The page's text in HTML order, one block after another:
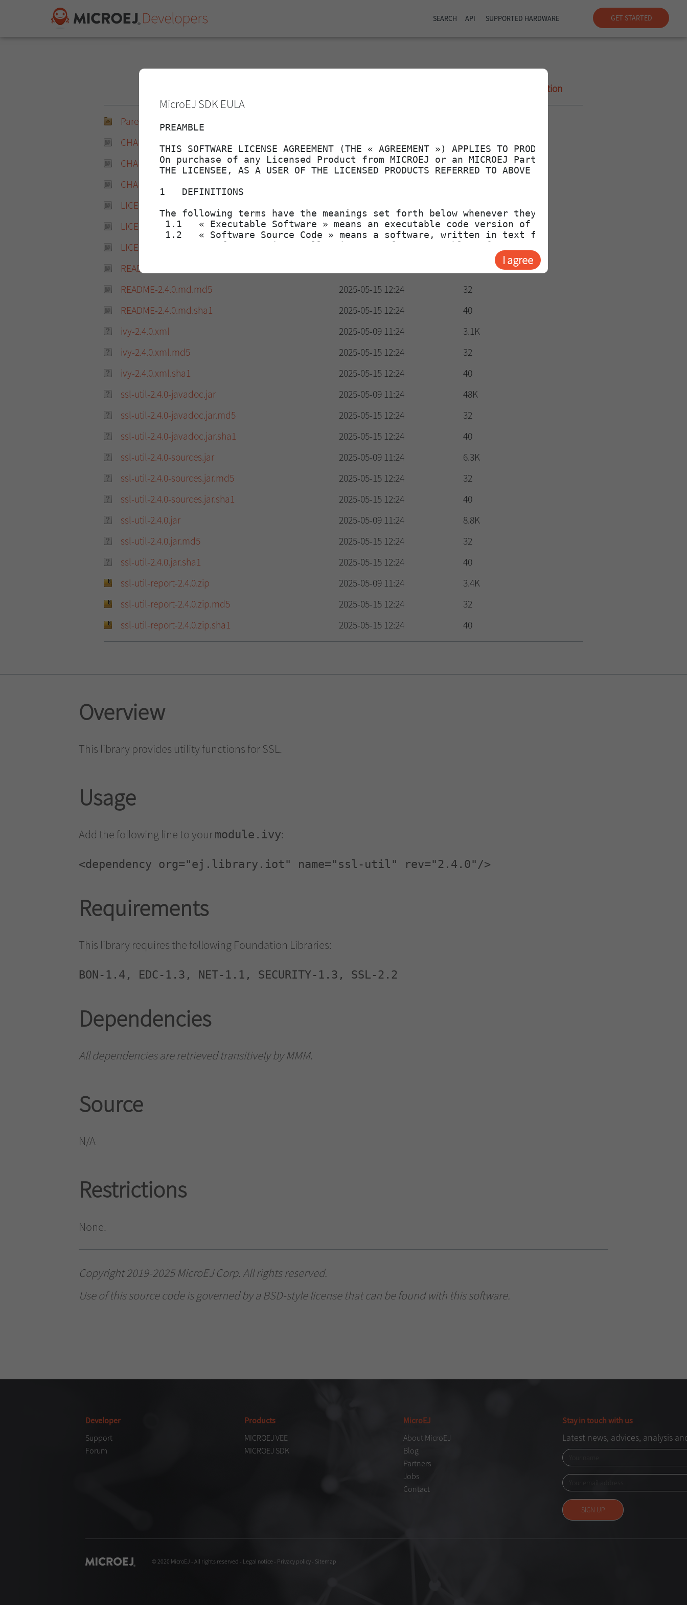
MicroEJ SDK EULA
I agree
SEARCH API SUPPORTED HARDWARE GET STARTED
Description
Parent Directory
CHANGELOG-2.4.0.md
2025-05-09 11:24
1.4K
CHANGELOG-2.4.0.md.md5
2025-05-15 12:24
32
CHANGELOG-2.4.0.md.sha1
LICENSE-2.4.0.txt
LICENSE-2.4.0.txt.md5
2025-05-15 12:24
32
LICENSE-2.4.0.txt.sha1
README-2.4.0.md
README-2.4.0.md.md5
2025-05-15 12:24
32
README-2.4.0.md.sha1
2025-05-15 12:24
40
ivy-2.4.0.xml
2025-05-09 11:24
3.1K
ivy-2.4.0.xml.md5
2025-05-15 12:24
32
ivy-2.4.0.xml.sha1
2025-05-15 12:24
40
ssl-util-2.4.0-javadoc.jar
2025-05-09 11:24
48K
ssl-util-2.4.0-javadoc.jar.md5
2025-05-15 12:24
32
ssl-util-2.4.0-javadoc.jar.sha1
2025-05-15 12:24
40
ssl-util-2.4.0-sources.jar
2025-05-09 11:24
6.3K
ssl-util-2.4.0-sources.jar.md5
2025-05-15 12:24
32
ssl-util-2.4.0-sources.jar.sha1
2025-05-15 12:24
40
ssl-util-2.4.0.jar
2025-05-09 11:24
8.8K
ssl-util-2.4.0.jar.md5
2025-05-15 12:24
32
ssl-util-2.4.0.jar.sha1
2025-05-15 12:24
40
ssl-util-report-2.4.0.zip
2025-05-09 11:24
3.4K
ssl-util-report-2.4.0.zip.md5
2025-05-15 12:24
32
ssl-util-report-2.4.0.zip.sha1
2025-05-15 12:24 40
Overview
This library provides utility functions for SSL.
Usage
Add the following line to yourmodule.ivy:
<dependency org="ej.library.iot" name="ssl-util" rev="2.4.0"/>
Requirements
This library requires the following Foundation Libraries:
BON-1.4, EDC-1.3, NET-1.1, SECURITY-1.3, SSL-2.2
Dependencies
All dependencies are retrieved transitively by MMM.
Source
N/A
Restrictions
None.
Copyright 2019-2025 MicroEJ Corp. All rights reserved.
Use of this source code is governed by a BSD-style license that can be found with this software.
Developer
Support
Forum
Products
MICROEJ VEE
MICROEJ SDK
MicroEJ
About MicroEJ
Blog
Partners
Jobs
Contact
Stay in touch with us
Latest news, advices, analysis
© 2020 MicroEJ - All rights reserved - Legal notice- Privacy policy- Sitemap